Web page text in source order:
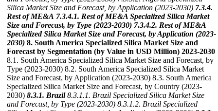
Silica Market Size and Forecast, by Application (2023-2030) 7.3.4.
Rest of ME&A 7.3.4.1. Rest of ME&A Specialized Silica Market
Size and Forecast, by Type (2023-2030) 7.3.4.2. Rest of ME&A
Specialized Silica Market Size and Forecast, by Application (2023-
2030) 8. South America Specialized Silica Market Size and
Forecast by Segmentation (by Value in USD Million) 2023-2030
8.1. South America Specialized Silica Market Size and Forecast, by
Type (2023-2030) 8.2. South America Specialized Silica Market
Size and Forecast, by Application (2023-2030) 8.3. South America
Specialized Silica Market Size and Forecast, by Country (2023-
2030) 8.3.1. Brazil 8.3.1.1. Brazil Specialized Silica Market Size
and Forecast, by Type (2023-2030) 8.3.1.2. Brazil Specialized